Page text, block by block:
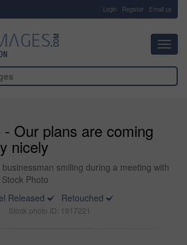
Login Register Email us
Our plans are coming
nicely
smiling during a meeting with
Photo
Released
Retouched
Stock photo ID: 1917221